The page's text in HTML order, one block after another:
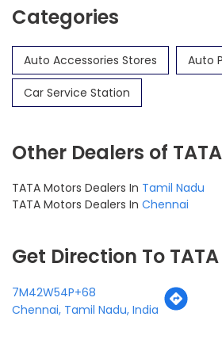
Categories
Auto Accessories Stores Auto
Car Service Station
Other Dealers of
TATA Motors Dealers In Tamil Nadu
TATA Motors Dealers In Chennai
Get Direction To
7M42W54P+68
Chennai, Tamil Nadu, India